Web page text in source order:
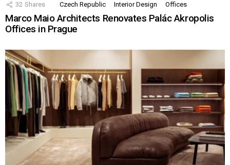
32 Shares Czech Republic Interior Design Offices
Marco Maio Architects Renovates Palác Akropolis
Offices in Prague